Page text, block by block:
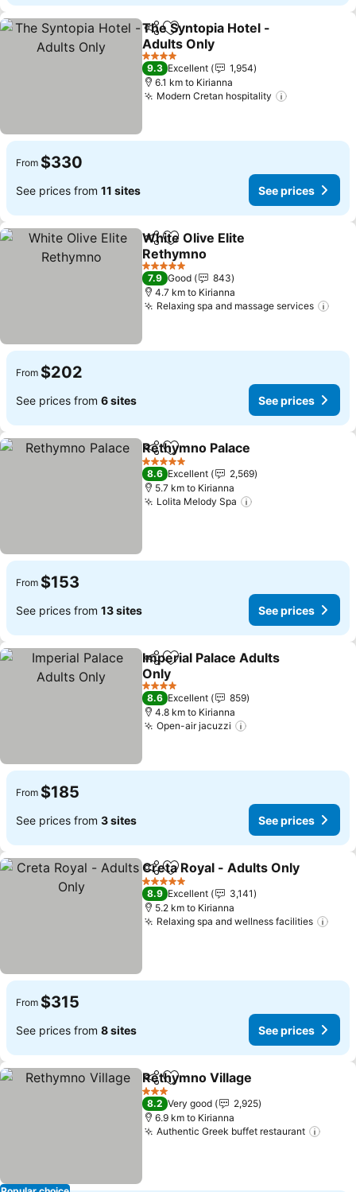
ShareAdd to favorites
The Syntopia Hotel -
Adults Only
4 Stars
9.3 Excellent
1,954
6.1 km to Kirianna
Modern Cretan hospitality
From $330
See prices from 11 sites See prices
ShareAdd to favorites
White Olive Elite
Rethymno
5 Stars
7.9 Good
843
4.7 km to Kirianna
Relaxing spa and massage services
From $202
See prices from 6 sites See prices
ShareAdd to favorites
Rethymno Palace
5 Stars
8.6 Excellent
2,569
5.7 km to Kirianna
Lolita Melody Spa
From $153
See prices from 13 sites See prices
ShareAdd to favorites
Imperial Palace Adults
Only
4 Stars
8.6 Excellent
859
4.8 km to Kirianna
Open-air jacuzzi
From $185
See prices from 3 sites See prices
ShareAdd to favorites
Creta Royal - Adults Only
5 Stars
8.9 Excellent
3,141
5.2 km to Kirianna
Relaxing spa and wellness facilities
From $315
See prices from 8 sites See prices
ShareAdd to favorites
Rethymno Village
3 Stars
8.2 Very good
2,925
6.9 km to Kirianna
Authentic Greek buffet restaurant